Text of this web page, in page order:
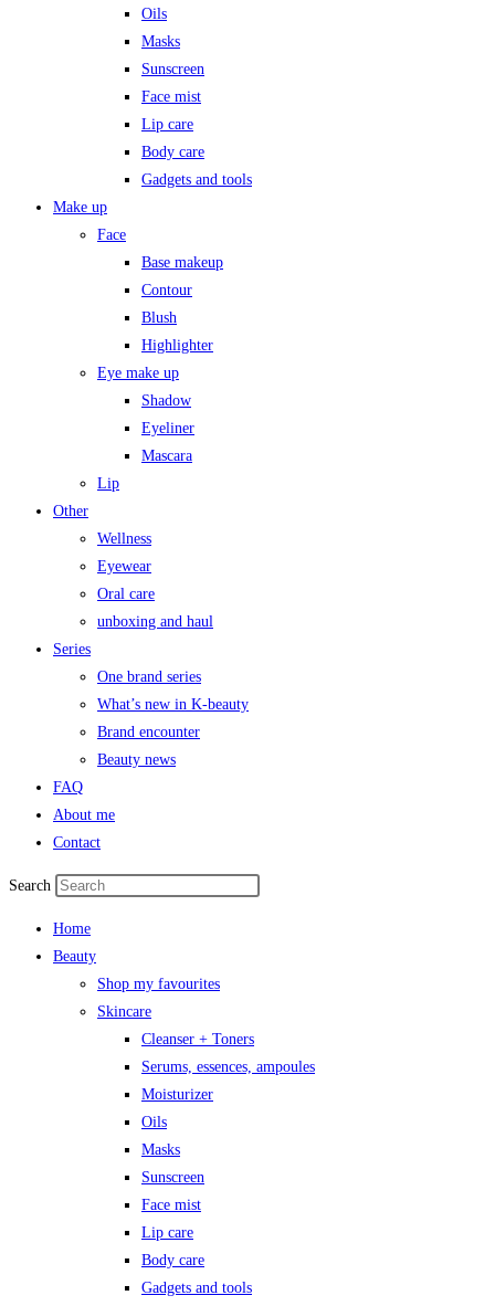
Oils
Masks
Sunscreen
Face mist
Lip care
Body care
Gadgets and tools
Make up
Face
Base makeup
Contour
Blush
Highlighter
Eye make up
Shadow
Eyeliner
Mascara
Lip
Other
Wellness
Eyewear
Oral care
unboxing and haul
Series
One brand series
What’s new in K-beauty
Brand encounter
Beauty news
FAQ
About me
Contact
Search
Home
Beauty
Shop my favourites
Skincare
Cleanser + Toners
Serums, essences, ampoules
Moisturizer
Oils
Masks
Sunscreen
Face mist
Lip care
Body care
Gadgets and tools